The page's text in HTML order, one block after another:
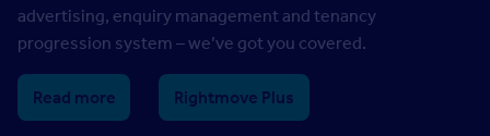
advertising, enquiry management and tenancy
progression system – we’ve got you covered.
Read more Rightmove Plus